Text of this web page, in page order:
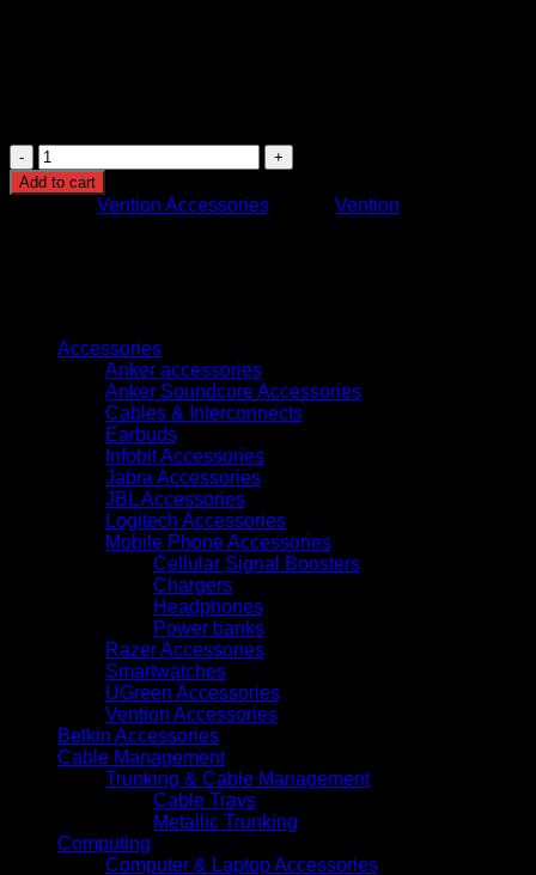
Vention
Nylon
Braided
(VAA-
Add to cart
Vention Accessories Vention
Accessories
Anker accessories
Anker Soundcore Accessories
Cables & Interconnects
Earbuds
Infobit Accessories
Jabra Accessories
JBL Accessories
Logitech Accessories
Mobile Phone Accessories
Cellular Signal Boosters
Chargers
Headphones
Power banks
Razer Accessories
Smartwatches
UGreen Accessories
Vention Accessories
Belkin Accessories
Cable Management
Trunking & Cable Management
Cable Trays
Metallic Trunking
Computing
Computer & Laptop Accessories